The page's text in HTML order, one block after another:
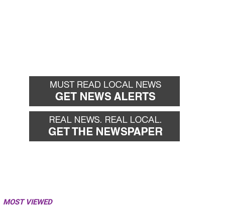
MOST VIEWED